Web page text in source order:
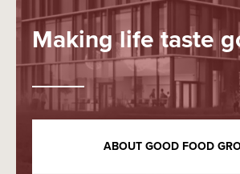
Making life taste
ABOUT GOOD FOOD